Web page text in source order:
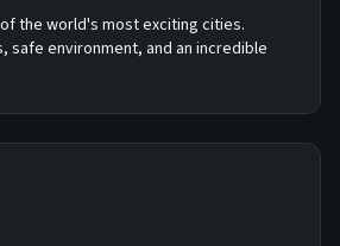
the world's most exciting cities.
safe environment, and an incredible